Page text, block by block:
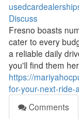
Discuss
Fresno boasts
cater to every
a reliable daily
you'll find them
https://
for-your-next-
Comments